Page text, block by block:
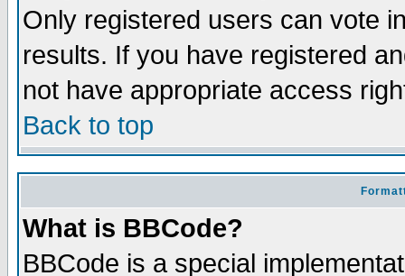
Only registered users can vote
results. If you have registered
not have appropriate access
Back to top
What is BBCode?
BBCode is a special